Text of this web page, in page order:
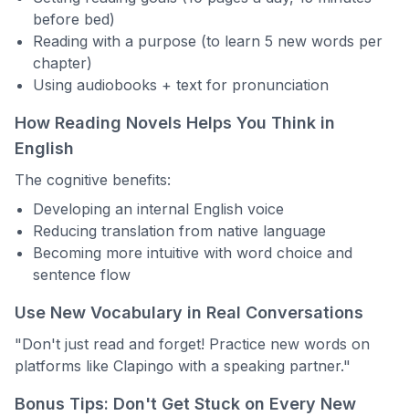
before bed)
Reading with a purpose (to learn 5 new words per
chapter)
Using audiobooks + text for pronunciation
How Reading Novels Helps You Think in
English
The cognitive benefits:
Developing an internal English voice
Reducing translation from native language
Becoming more intuitive with word choice and
sentence flow
Use New Vocabulary in Real Conversations
"Don't just read and forget! Practice new words on
platforms like Clapingo with a speaking partner."
Bonus Tips: Don't Get Stuck on Every New